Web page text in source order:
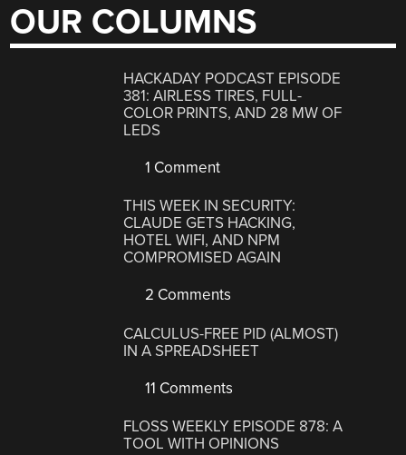
OUR COLUMNS
HACKADAY PODCAST EPISODE
381: AIRLESS TIRES, FULL-
COLOR PRINTS, AND 28 MW OF
LEDS
1 Comment
THIS WEEK IN SECURITY:
CLAUDE GETS HACKING,
HOTEL WIFI, AND NPM
COMPROMISED AGAIN
2 Comments
CALCULUS-FREE PID (ALMOST)
IN A SPREADSHEET
11 Comments
FLOSS WEEKLY EPISODE 878: A
TOOL WITH OPINIONS